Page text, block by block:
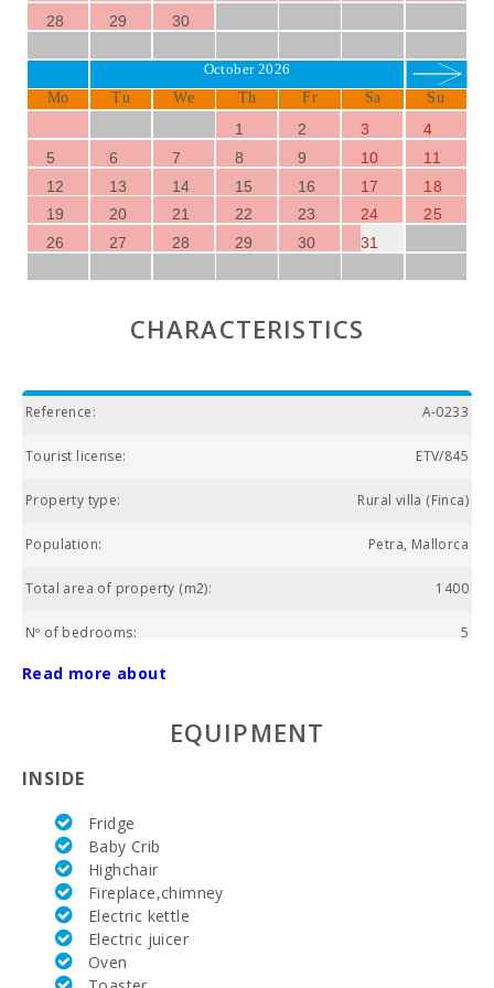
28
29 30
October 2026
Mo Tu We Th Fr Sa Su
1 2 3
4
5
6 7 8 9 10
11
12
13 14 15 16 17
18
19
20 21 22 23 24
25
26
27 28 29 30 31
CHARACTERISTICS
Reference: A-0233
Tourist license: ETV/845
Property type: Rural villa (Finca)
Population: Petra, Mallorca
Total area of property (m2): 1400
Nº of bedrooms: 5
Living area (m2):
Golf course La Reserva Rotana (km):
Supermarket Juana Jaume Salom (kм):
Lake - Es Llac Gran (km):
Lake - Es Llac Gran (m):
Park attractions - Palma Aquarium (km):
Read more about
EQUIPMENT
INSIDE
Fridge
Baby Crib
Highchair
Fireplace,chimney
Electric kettle
Electric juicer
Oven